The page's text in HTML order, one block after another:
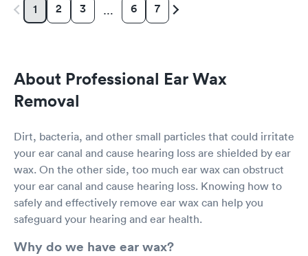
1 2 3 … 6 7
About Professional Ear Wax
Removal
Dirt, bacteria, and other small particles that could irritate
your ear canal and cause hearing loss are shielded by ear
wax. On the other side, too much ear wax can obstruct
your ear canal and cause hearing loss. Knowing how to
safely and effectively remove ear wax can help you
safeguard your hearing and ear health.
Why do we have ear wax?